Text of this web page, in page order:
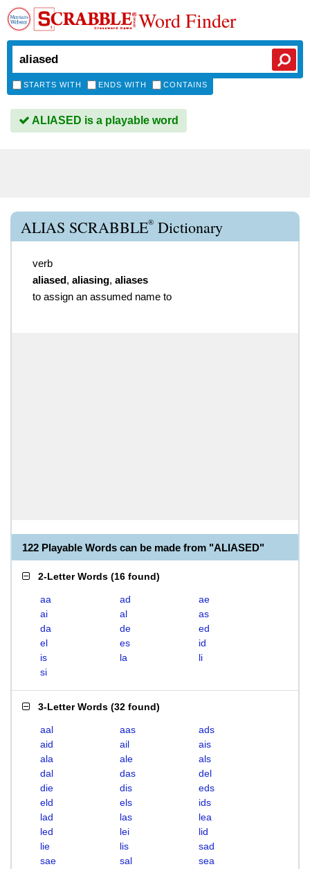
Word Finder
STARTS WITH ENDS WITH CONTAINS
ALIASED is a playable word
ALIAS SCRABBLE® Dictionary
verb
aliased, aliasing, aliases
to assign an assumed name to
122 Playable Words can be made from "ALIASED"
2-Letter Words (16 found)
aa ad
ae
ai
al
as
da
de
ed
el
es
id
is
la
li
si
3-Letter Words (32 found)
aal aas
ads
aid
ail
ais
ala
ale
als
dal
das
del
die
dis
eds
eld
els
ids
lad
las
lea
led
lei
lid
lie
lis
sad
sae
sal
sea